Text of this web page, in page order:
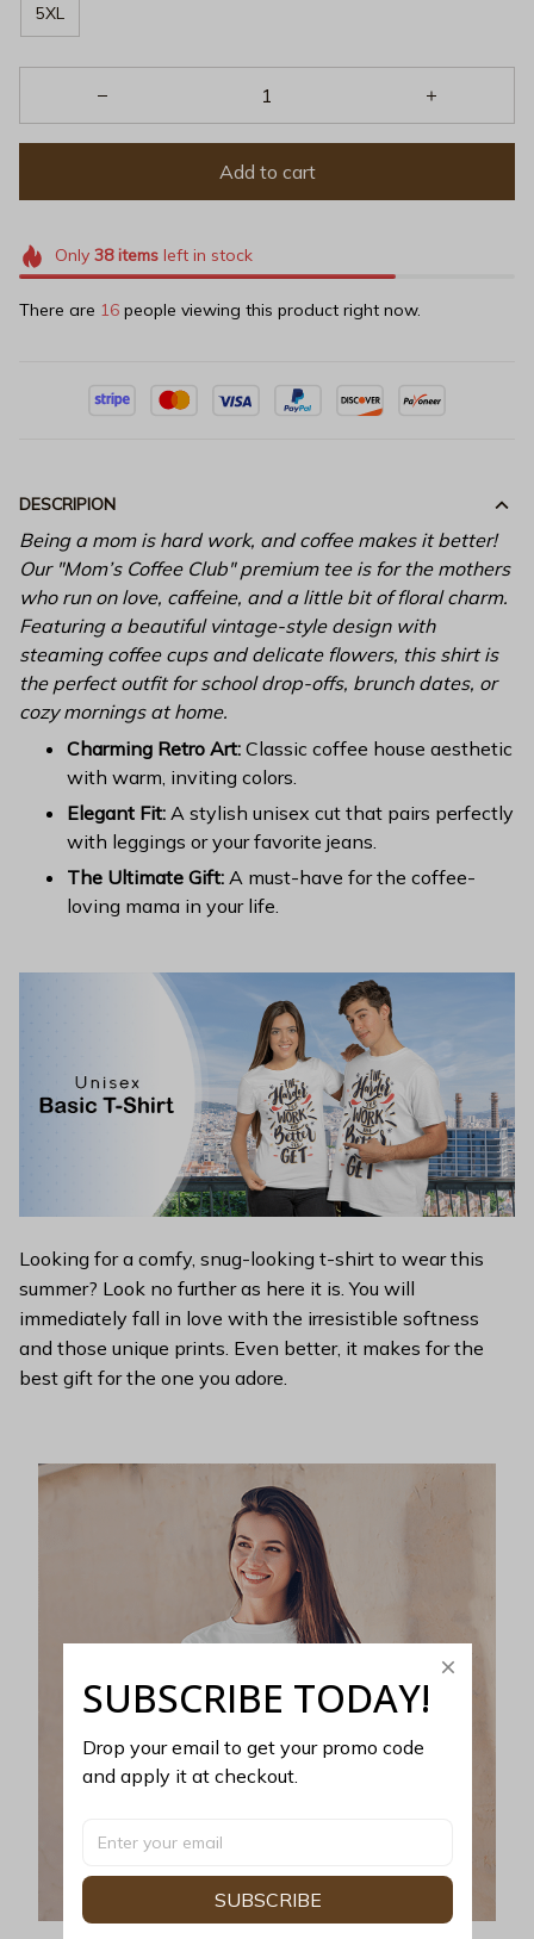
5XL
Add to cart
Only 38itemsleft in stock
There are 19 people viewing this product right now.
DESCRIPION
Being a mom is hard work, and coffee makes it better!
Our "Mom’s Coffee Club" premium tee is for the mothers
who run on love, caffeine, and a little bit of floral charm.
Featuring a beautiful vintage-style design with
steaming coffee cups and delicate flowers, this shirt is
the perfect outfit for school drop-offs, brunch dates, or
cozy mornings at home.
Charming Retro Art: Classic coffee house aesthetic
with warm, inviting colors.
Elegant Fit: A stylish unisex cut that pairs perfectly
with leggings or your favorite jeans.
The Ultimate Gift: A must-have for the coffee-
loving mama in your life.
Looking for a comfy, snug-looking t-shirt to wear this
summer? Look no further as here it is. You will
immediately fall in love with the irresistible softness
and those unique prints. Even better, it makes for the
best gift for the one you adore.
SUBSCRIBE TODAY!
Drop your email to get your promo code
and apply it at checkout.
SUBSCRIBE